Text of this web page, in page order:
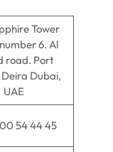
Tower
6. Al
road. Port
Dubai,
UAE
54 44 45